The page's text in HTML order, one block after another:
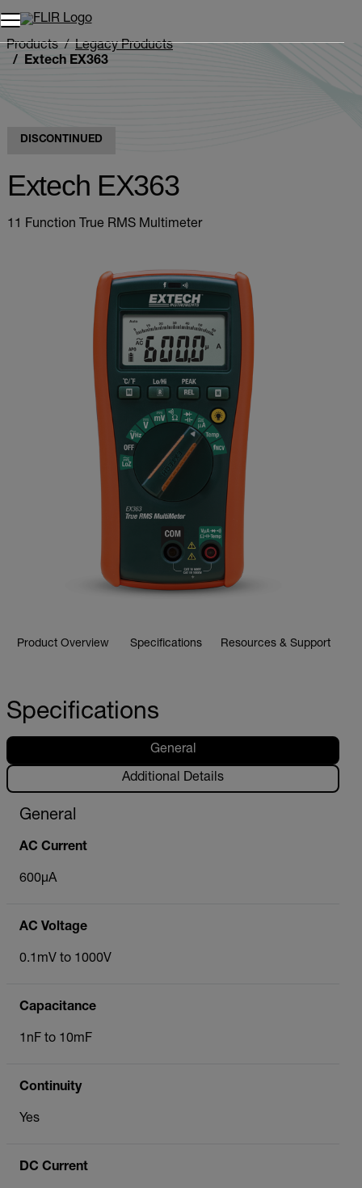
Products
Legacy Products
Extech EX363
DISCONTINUED
Extech EX363
11 Function True RMS Multimeter
Product Overview Specifications Resources & Support
Specifications
General
Additional Details
General
AC Current
600µA
AC Voltage
0.1mV to 1000V
Capacitance
1nF to 10mF
Continuity
Yes
DC Current